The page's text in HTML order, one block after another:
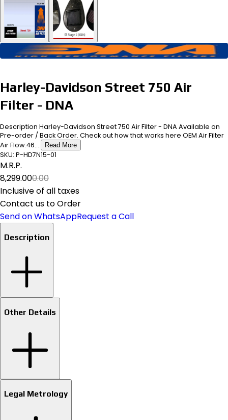
Harley-Davidson Street 750 Air
Filter - DNA
Description Harley-Davidson Street 750 Air Filter - DNA Available on
Pre-order / Back Order. Check out how that works here OEM Air Filter
Air Flow:46....
Read More
SKU: P-HD7N15-01
M.R.P.
₹8,299.00₹0.00
Inclusive of all taxes
Contact us to Order
Send on WhatsAppRequest a Call
Description
Other Details
Legal Metrology